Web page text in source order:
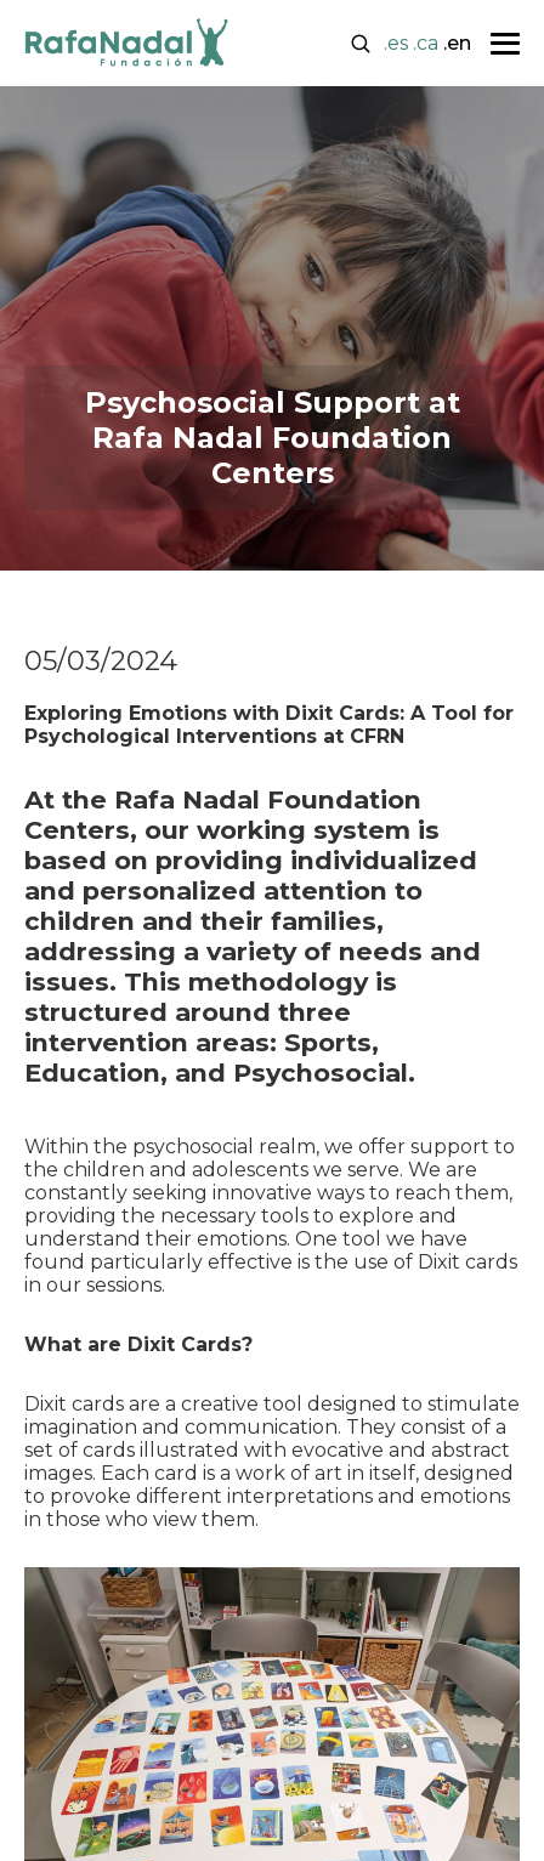
.es .ca .en
Psychosocial Support at
Rafa Nadal Foundation
Centers
05/03/2024
Exploring Emotions with Dixit Cards: A Tool for
Psychological Interventions at CFRN
At the Rafa Nadal Foundation
Centers, our working system is
based on providing individualized
and personalized attention to
children and their families,
addressing a variety of needs and
issues. This methodology is
structured around three
intervention areas: Sports,
Education, and Psychosocial.
Within the psychosocial realm, we offer support to
the children and adolescents we serve. We are
constantly seeking innovative ways to reach them,
providing the necessary tools to explore and
understand their emotions. One tool we have
found particularly effective is the use of Dixit cards
in our sessions.
What are Dixit Cards?
Dixit cards are a creative tool designed to stimulate
imagination and communication. They consist of a
set of cards illustrated with evocative and abstract
images. Each card is a work of art in itself, designed
to provoke different interpretations and emotions
in those who view them.